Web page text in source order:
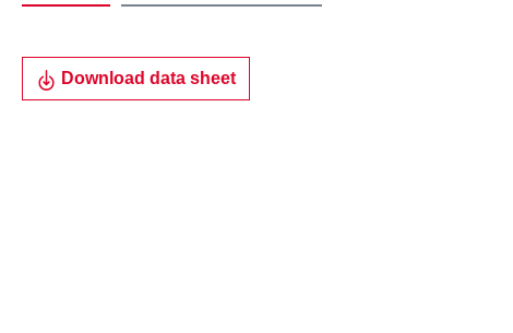
Download data sheet